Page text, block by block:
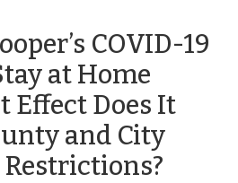
COVID-19
at Home
Effect Does It
and City